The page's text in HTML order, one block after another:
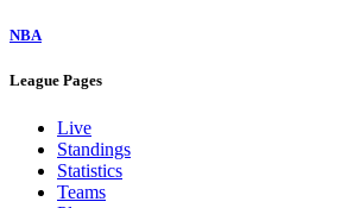
NBA
League Pages
Live
Standings
Statistics
Teams